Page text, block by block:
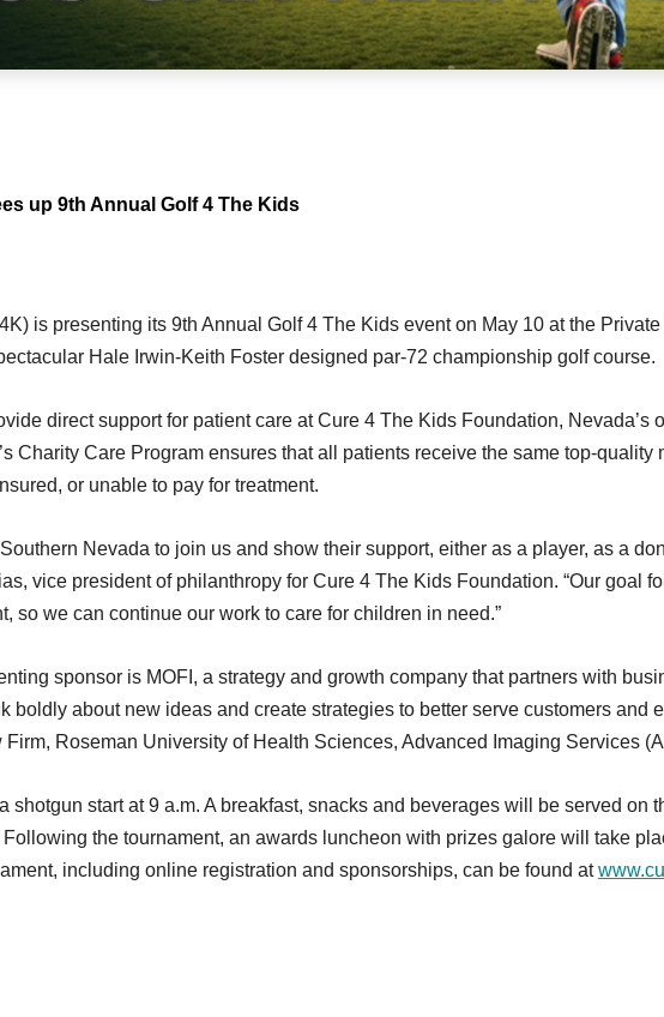
up 9th Annual Golf 4 The Kids
is presenting its 9th Annual Golf 4 The Kids event on May 10 at the
Hale Irwin-Keith Foster designed par-72 championship golf course.
direct support for patient care at Cure 4 The Kids Foundation, Nevada’s
Charity Care Program ensures that all patients receive the same top-quality
or unable to pay for treatment.
Nevada to join us and show their support, either as a player, as a
vice president of philanthropy for Cure 4 The Kids Foundation. “Our goal
so we can continue our work to care for children in need.”
sponsor is MOFI, a strategy and growth company that partners with
boldly about new ideas and create strategies to better serve customers and
Roseman University of Health Sciences, Advanced Imaging Services
shotgun start at 9 a.m. A breakfast, snacks and beverages will be served on
the tournament, an awards luncheon with prizes galore will take
including online registration and sponsorships, can be found at